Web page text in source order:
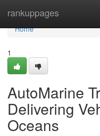
rankuppages
Home
Home
1
AutoMarine
Delivering
Oceans